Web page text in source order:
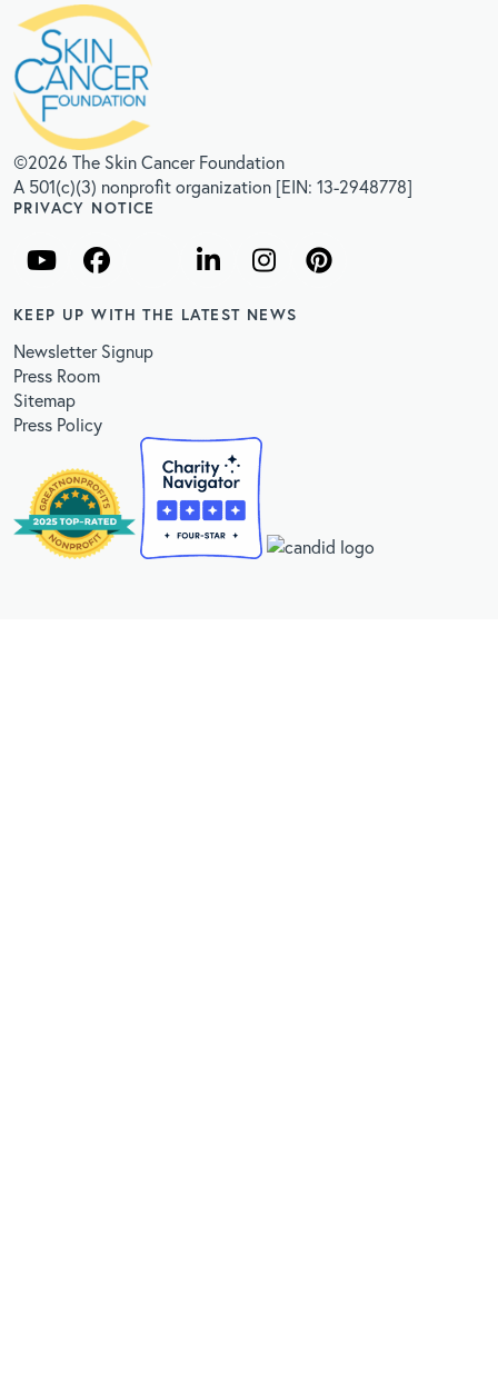
©2026 The Skin Cancer Foundation
A 501(c)(3) nonprofit organization [EIN: 13-2948778]
PRIVACY NOTICE
KEEP UP WITH THE LATEST NEWS
Newsletter Signup
Press Room
Sitemap
Press Policy